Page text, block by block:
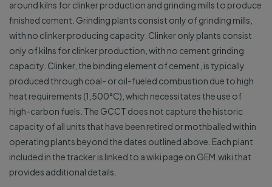
around kilns for clinker production and grinding mills to produce
finished cement. Grinding plants consist only of grinding mills,
with no clinker producing capacity. Clinker only plants consist
only of kilns for clinker production, with no cement grinding
capacity. Clinker, the binding element of cement, is typically
produced through coal- or oil-fueled combustion due to high
heat requirements (1,500°C), which necessitates the use of
high-carbon fuels. The GCCT does not capture the historic
capacity of all units that have been retired or mothballed within
operating plants beyond the dates outlined above. Each plant
included in the tracker is linked to a wiki page on GEM.wiki that
provides additional details.